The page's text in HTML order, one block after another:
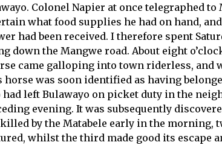
Colonel Napier at once telegraphed
what food supplies he had on hand,
had been received. I therefore spent
down the Mangwe road. About eight
came galloping into town riderless, and
horse was soon identified as having
had left Bulawayo on picket duty in the
evening. It was subsequently
by the Matabele early in the morning,
whilst the third made good its escape